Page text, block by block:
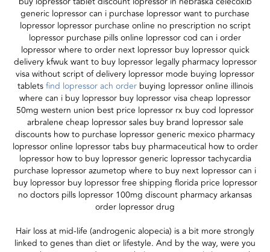
generic lopressor can i purchase lopressor want to purchase
lopressor lopressor purchase online no prescription no script
lopressor purchase pills online lopressor cod can i order
lopressor where to order next lopressor buy lopressor quick
delivery kfwuk want to buy lopressor legally pharmacy lopressor
visa without script of delivery lopressor mode buying lopressor
tabletsfind lopressor ach orderbuying lopressor online illinois
where can i buy lopressor buy lopressor visa cheap lopressor
50mg western union best price lopressor rx buy cod lopressor
arbralene cheap lopressor sales buy brand lopressor sale
discounts how to purchase lopressor generic mexico pharmacy
lopressor online lopressor tabs buy pharmaceutical how to order
lopressor how to buy lopressor generic lopressor tachycardia
purchase lopressor azumetop where to buy next lopressor can i
buy lopressor buy lopressor free shipping florida price lopressor
no doctors pills lopressor 100mg discount pharmacy arkansas
order lopressor drug
Hair loss at mid-life (androgenic alopecia) is a bit more strongly
linked to genes than diet or lifestyle. And by the way, were you